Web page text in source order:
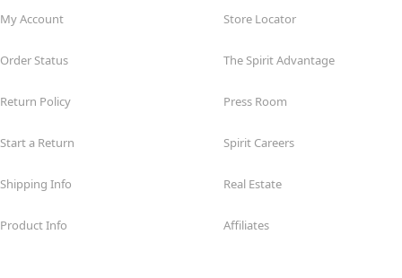
My Account
Order Status
Return Policy
Start a Return
Shipping Info
Product Info
Store Locator
The Spirit Advantage
Press Room
Spirit Careers
Real Estate
Affiliates